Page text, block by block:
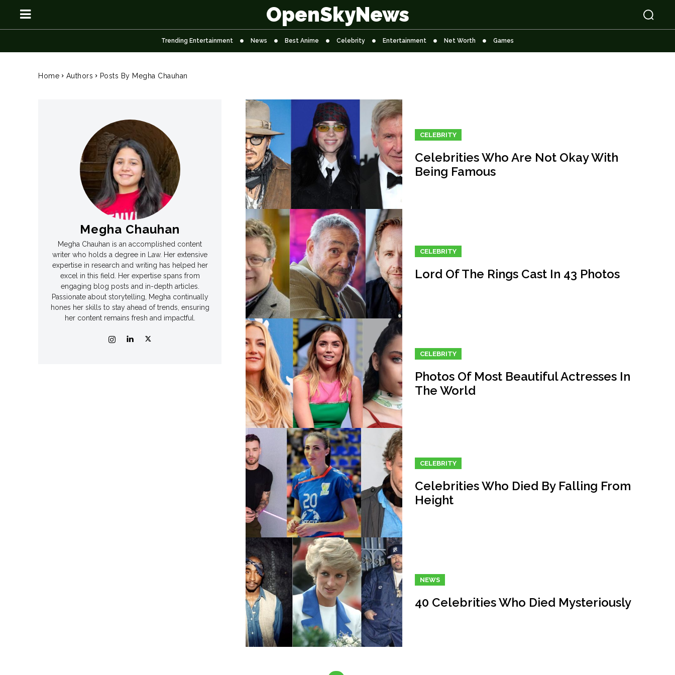
OSN
Celebrity
Entertainment
Net Worth
Games
Join Us
About Us Contact Us DMCA Copyright Policy
Privacy Policy Google App Policy
OSN
Celebrity
Entertainment
Net Worth
Games
Join Us
About Us Contact Us DMCA Copyright Policy
Privacy Policy Google App Policy
OpenSkyNews
Trending Entertainment News Best Anime Celebrity Entertainment Net Worth Games
Home Authors Posts By Megha Chauhan
Megha Chauhan
Megha Chauhan is an accomplished content
writer who holds a degree in Law. Her extensive
expertise in research and writing has helped her
excel in this field. Her expertise spans from
engaging blog posts and in-depth articles.
Passionate about storytelling, Megha continually
hones her skills to stay ahead of trends, ensuring
her content remains fresh and impactful.
CELEBRITY
Celebrities Who Are Not Okay With
Being Famous
CELEBRITY
Lord Of The Rings Cast In 43 Photos
CELEBRITY
Photos Of Most Beautiful Actresses In
The World
CELEBRITY
Celebrities Who Died By Falling From
Height
NEWS
40 Celebrities Who Died Mysteriously